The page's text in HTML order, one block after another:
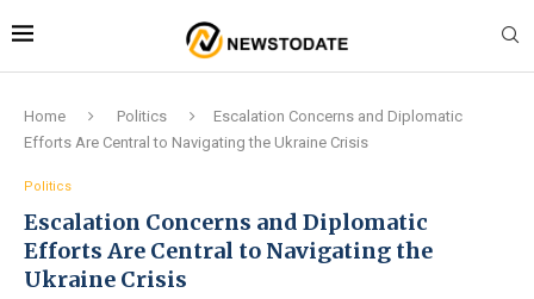
Home Politics
Escalation Concerns and Diplomatic
Efforts Are Central to Navigating the Ukraine Crisis
Politics
Escalation Concerns and Diplomatic
Efforts Are Central to Navigating the
Ukraine Crisis